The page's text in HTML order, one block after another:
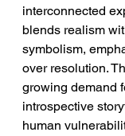
interconnected
blends realism
symbolism,
over resolution.
growing demand
introspective
human